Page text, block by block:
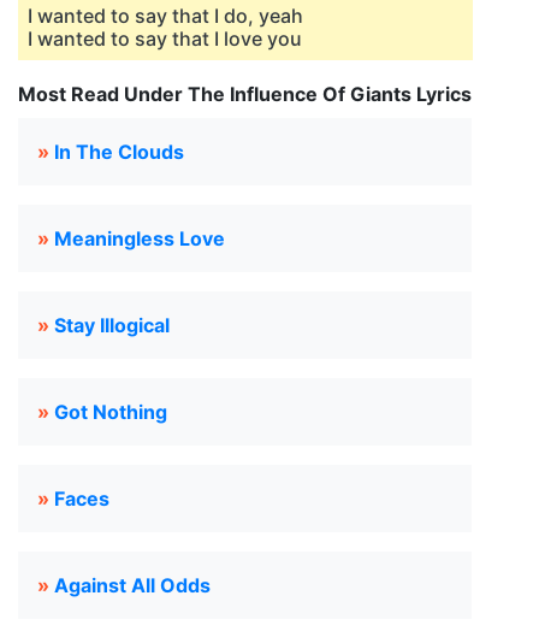
I wanted to say that I do, yeah
I wanted to say that I love you
Most Read Under The Influence Of Giants Lyrics
» In The Clouds
» Meaningless Love
» Stay Illogical
» Got Nothing
» Faces
» Against All Odds